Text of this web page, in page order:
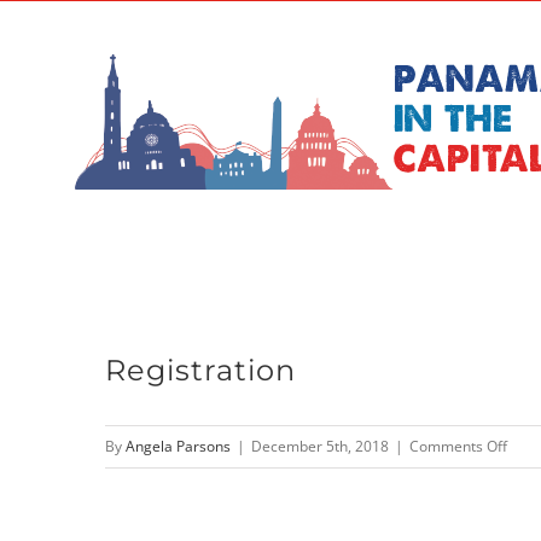
Registration
ByAngela Parsons | December 5th, 2018 | Comments Offon